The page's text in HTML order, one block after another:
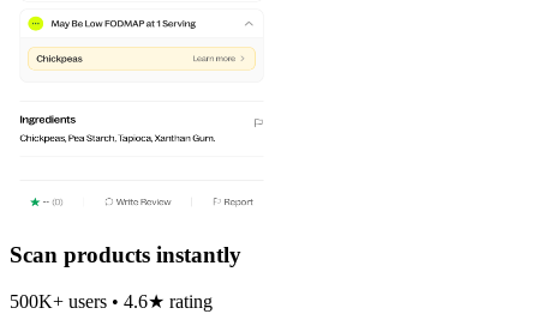
Scan products instantly
500K+ users • 4.6★ rating